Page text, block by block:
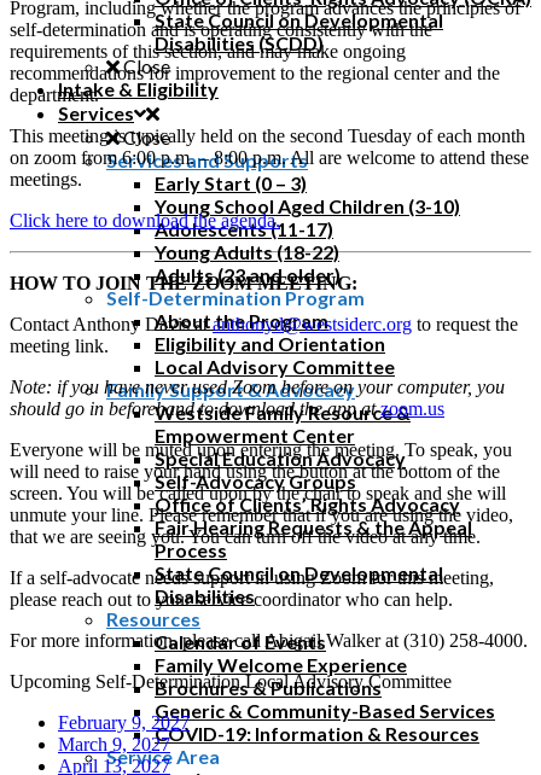
State Council on Developmental
Disabilities (SCDD)
Close
Intake & Eligibility
Services
Close
Services and Supports
Early Start (0 – 3)
Young School Aged Children (3-10)
Adolescents (11-17)
Young Adults (18-22)
Adults (23 and older)
Self-Determination Program
About the Program
Eligibility and Orientation
Local Advisory Committee
Family Support & Advocacy
Westside Family Resource &
Empowerment Center
Special Education Advocacy
Self-Advocacy Groups
Office of Clients’ Rights Advocacy
Fair Hearing Requests & the Appeal
Process
State Council on Developmental
Disabilities
Resources
Calendar of Events
Family Welcome Experience
Brochures & Publications
Generic & Community-Based Services
COVID-19: Information & Resources
Service Area
Program, including whether the program advances the principles of
self-determination and is operating consistently with the
requirements of this section, and may make ongoing
recommendations for improvement to the regional center and the
department.
This meeting is typically held on the second Tuesday of each month
on zoom from 6:00 p.m. – 8:00 p.m. All are welcome to attend these
meetings.
Click here to download the agenda.
HOW TO JOIN THE ZOOM MEETING:
Contact Anthony Davis atanthonyd@westsiderc.org to request the
meeting link.
Note: if you have never used Zoom before on your computer, you
should go in beforehand to download the app atzoom.us
Everyone will be muted upon entering the meeting. To speak, you
will need to raise your hand using the button at the bottom of the
screen. You will be called upon by the chair to speak and she will
unmute your line. Please remember that if you are using the video,
that we are seeing you. You can turn off the video at any time.
If a self-advocate needs support in using Zoom for this meeting,
please reach out to your service coordinator who can help.
For more information, please call Abigail Walker at (310) 258-4000.
Upcoming Self-Determination Local Advisory Committee
February 9, 2027
March 9, 2027
April 13, 2027